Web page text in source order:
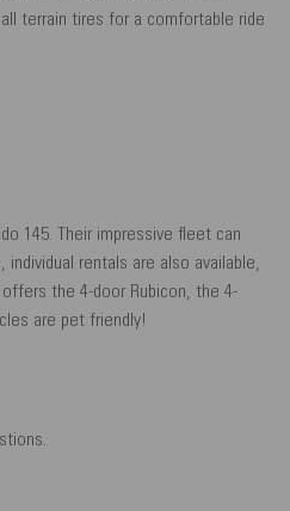
terrain tires for a comfortable ride
145. Their impressive fleet can
rentals are also available,
the 4-door Rubicon, the 4-
are pet friendly!